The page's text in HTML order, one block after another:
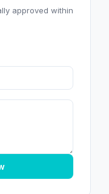
approved within